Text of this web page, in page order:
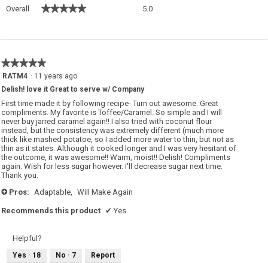
Overall ★★★★★
★★★★★ 5.0
★★★★★
★★★★★
5
of
5
RATM4 · 11 years ago
Delish! love it Great to serve w/ Company
First time made it by following recipe- Turn out awesome. Great
compliments. My favorite is Toffee/Caramel. So simple and I will
never buy jarred caramel again!! I also tried with coconut flour
instead, but the consistency was extremely different (much more
thick like mashed potatoe, so I added more water to thin, but not as
thin as it states. Although it cooked longer and I was very hesitant of
the outcome, it was awesome!! Warm, moist!! Delish! Compliments
again. Wish for less sugar however. I'll decrease sugar next time.
Thank you.
+ Pros: Adaptable, Will Make Again
Recommends this product ✔ Yes
Helpful?
Yes · 18 No · 7 Report